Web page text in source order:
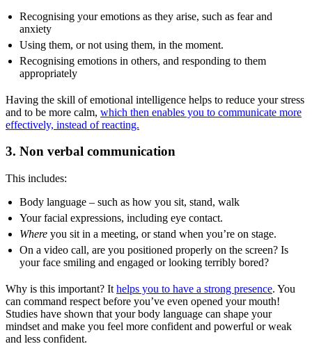
Recognising your emotions as they arise, such as fear and
anxiety
Using them, or not using them, in the moment.
Recognising emotions in others, and responding to them
appropriately
Having the skill of emotional intelligence helps to reduce your stress
and to be more calm, which then enables you to communicate more
effectively, instead of reacting.
3. Non verbal communication
This includes:
Body language – such as how you sit, stand, walk
Your facial expressions, including eye contact.
Where you sit in a meeting, or stand when you’re on stage.
On a video call, are you positioned properly on the screen? Is
your face smiling and engaged or looking terribly bored?
Why is this important? It helps you to have a strong presence. You
can command respect before you’ve even opened your mouth!
Studies have shown that your body language can shape your
mindset and make you feel more confident and powerful or weak
and less confident.